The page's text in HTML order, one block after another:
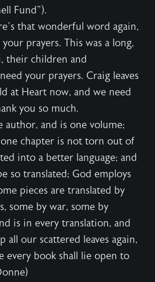
Fund”).
that wonderful word again,
prayers. This was a long,
their children and
your prayers. Craig leaves
at Heart now, and we need
you so much.
author, and is one volume;
chapter is not torn out of
into a better language; and
so translated; God employs
pieces are translated by
some by war, some by
is in every translation, and
all our scattered leaves again,
every book shall lie open to